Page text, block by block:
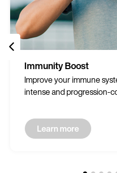
Immunity Boost
Improve your immune
intense and progression-
Learn more